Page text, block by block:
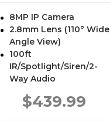
8MP IP Camera
2.8mm Lens (110° Wide
Angle View)
100ft
IR/Spotlight/Siren/2-
Way Audio
$439.99